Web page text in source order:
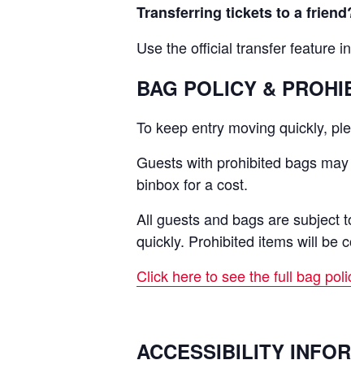
Transferring tickets to a
Use the official transfer feature
BAG POLICY &
To keep entry moving quickly,
Guests with prohibited bags
binbox for a cost.
All guests and bags are subject
quickly. Prohibited items will be
Click here to see the full bag
ACCESSIBILITY